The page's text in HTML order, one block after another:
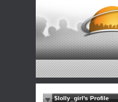
$lolly_girl's Profile